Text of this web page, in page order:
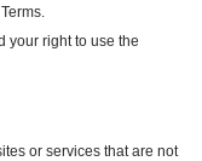
your right to use the
or services that are not